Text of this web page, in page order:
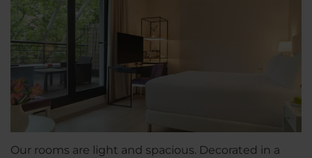
Our rooms are light and spacious. Decorated in a